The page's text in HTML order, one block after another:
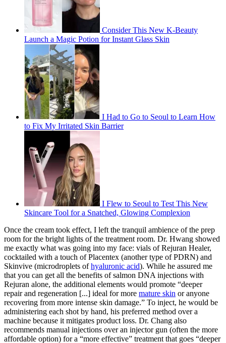
Consider This New K-Beauty
Launch a Magic Potion for Instant Glass Skin
I Had to Go to Seoul to Learn How
to Fix My Irritated Skin Barrier
I Flew to Seoul to Test This New
Skincare Tool for a Snatched, Glowing Complexion
Once the cream took effect, I left the tranquil ambience of the prep
room for the bright lights of the treatment room. Dr. Hwang showed
me exactly what was going into my face: vials of Rejuran Healer,
cocktailed with a touch of Placentex (another type of PDRN) and
Skinvive (microdroplets ofhyaluronic acid). While he assured me
that you can get all the benefits of salmon DNA injections with
Rejuran alone, the additional elements would promote “deeper
repair and regeneration [...] ideal for more mature skin or anyone
recovering from more intense skin damage.” To inject, he would be
administering each shot by hand, his preferred method over a
machine because it mitigates product loss. Dr. Chang also
recommends manual injections over an injector gun (often the more
affordable option) for a “more effective” treatment that goes “deeper